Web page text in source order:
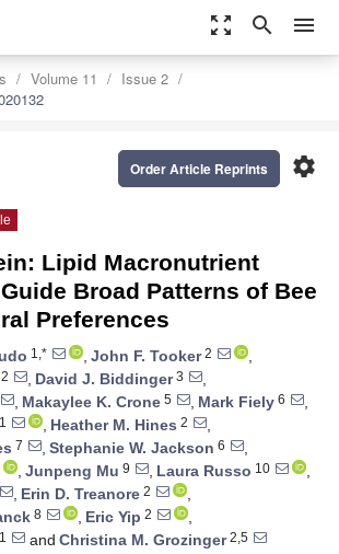
zoom_out_map search menu
Volume 11
Issue 2
settings
Order Article Reprints
Lipid Macronutrient
Broad Patterns of Bee
Preferences
1,* , John F. Tooker2
,
2 , David J. Biddinger3
,
, Makaylee K. Crone 5 , Mark Fiely 6
,
1 , Heather M. Hines 2
,
7 , Stephanie W. Jackson 6
,
, Junpeng Mu 9 , Laura Russo 10
,
, Erin D. Treanore 2
,
8 , Eric Yip 2
,
1 and Christina M. Grozinger2,5